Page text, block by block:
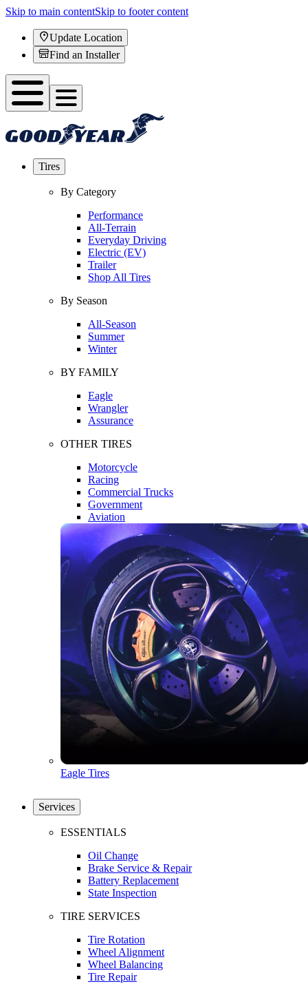
Skip to main contentSkip to footer content
Update Location
Find an Installer
Tires
By Category
Performance
All-Terrain
Everyday Driving
Electric (EV)
Trailer
Shop All Tires
By Season
All-Season
Summer
Winter
BY FAMILY
Eagle
Wrangler
Assurance
OTHER TIRES
Motorcycle
Racing
Commercial Trucks
Government
Aviation
Eagle Tires
Services
ESSENTIALS
Oil Change
Brake Service & Repair
Battery Replacement
State Inspection
TIRE SERVICES
Tire Rotation
Wheel Alignment
Wheel Balancing
Tire Repair